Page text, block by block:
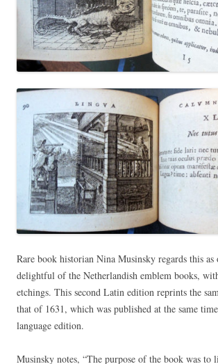
Rare book historian Nina Musinsky regards this as
delightful of the Netherlandish emblem books,
etchings. This second Latin edition reprints the
that of 1631, which was published at the same
language edition.
Musinsky notes, “The purpose of the book was to